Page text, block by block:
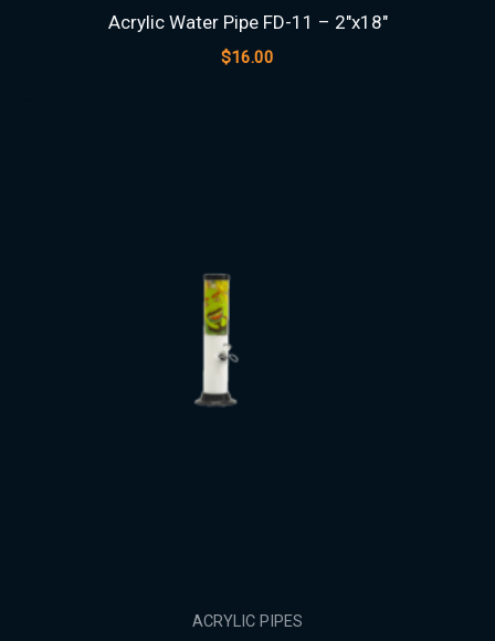
Acrylic Water Pipe FD-11 – 2″x18″
$16.00
ACRYLIC PIPES